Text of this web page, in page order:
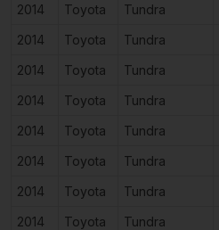
2014
Toyota Tundra
2014
Toyota Tundra
2014
Toyota Tundra
2014
Toyota Tundra
2014
Toyota Tundra
2014
Toyota Tundra
2014
Toyota Tundra
2014
Toyota Tundra